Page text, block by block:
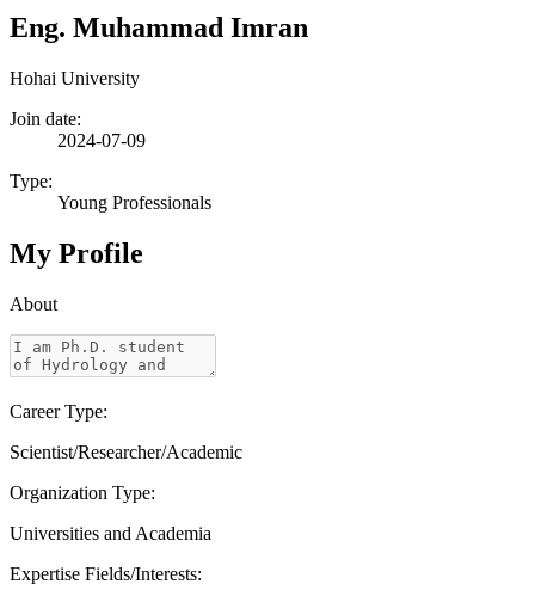
Eng. Muhammad Imran
Hohai University
Join date:
2024-07-09
Type:
Young Professionals
My Profile
About
Career Type:
Scientist/Researcher/Academic
Organization Type:
Universities and Academia
Expertise Fields/Interests: